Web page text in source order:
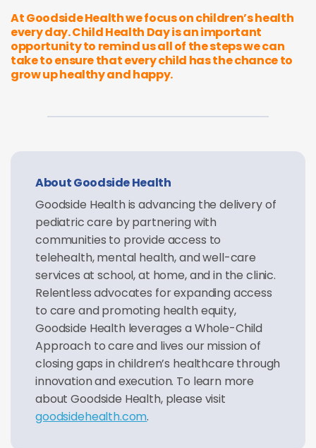
At Goodside Health we focus on children’s health
every day. Child Health Day is an important
opportunity to remind us all of the steps we can
take to ensure that every child has the chance to
grow up healthy and happy.
About Goodside Health
Goodside Health is advancing the delivery of
pediatric care by partnering with
communities to provide access to
telehealth, mental health, and well-care
services at school, at home, and in the clinic.
Relentless advocates for expanding access
to care and promoting health equity,
Goodside Health leverages a Whole-Child
Approach to care and lives our mission of
closing gaps in children’s healthcare through
innovation and execution. To learn more
about Goodside Health, please visit
goodsidehealth.com.